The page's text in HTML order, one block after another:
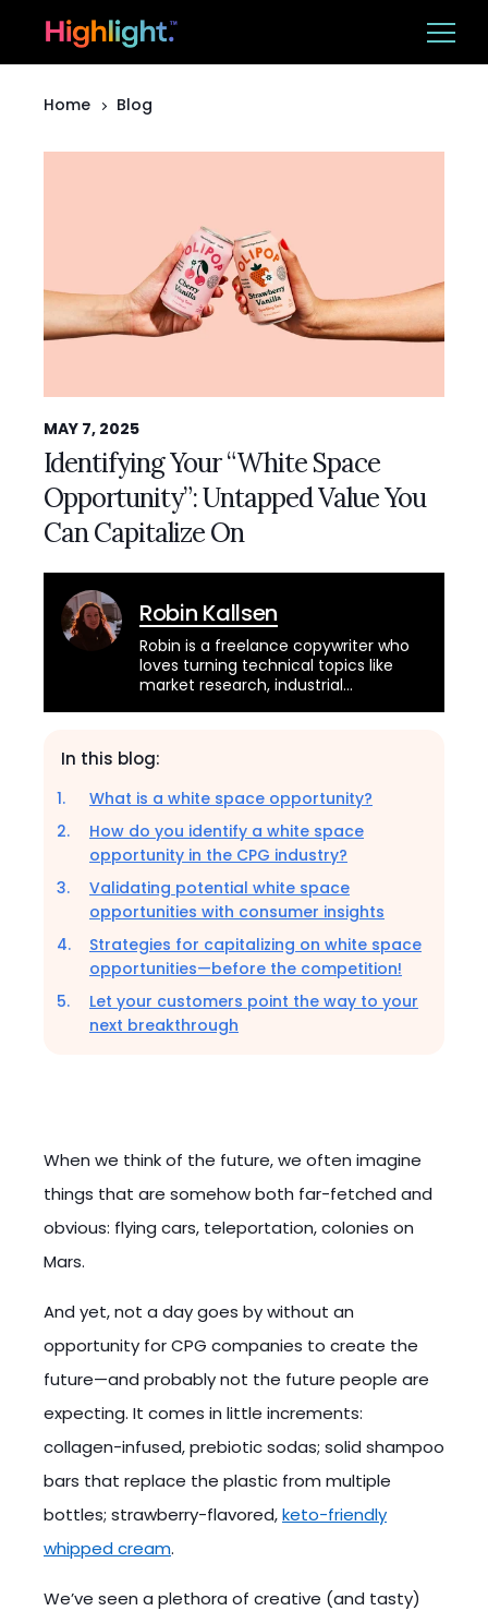
CUSTOMER LOGIN BOOK A DEMO
Home Blog
MAY 7, 2025
Identifying Your “White Space
Opportunity”: Untapped Value You
Can Capitalize On
Robin Kallsen
Robin is a freelance copywriter who
loves turning technical topics like
market research, industrial
Seattle’s historic Pioneer Square.
Market busker who plays bass and
sings 1920s jazz, French chanson, and
Argentine tango!
In this blog:
What is a white space opportunity?
How do you identify a white space
opportunity in the CPG industry?
Validating potential white space
opportunities with consumer insights
Strategies for capitalizing on white space
opportunities—before the competition!
Let your customers point the way to your
next breakthrough
When we think of the future, we often imagine
things that are somehow both far-fetched and
obvious: flying cars, teleportation, colonies on
Mars.
And yet, not a day goes by without an
opportunity for CPG companies to create the
future—and probably not the future people are
expecting. It comes in little increments:
collagen-infused, prebiotic sodas; solid shampoo
bars that replace the plastic from multiple
bottles; strawberry-flavored,keto-friendly
whipped cream.
We’ve seen a plethora of creative (and tasty)